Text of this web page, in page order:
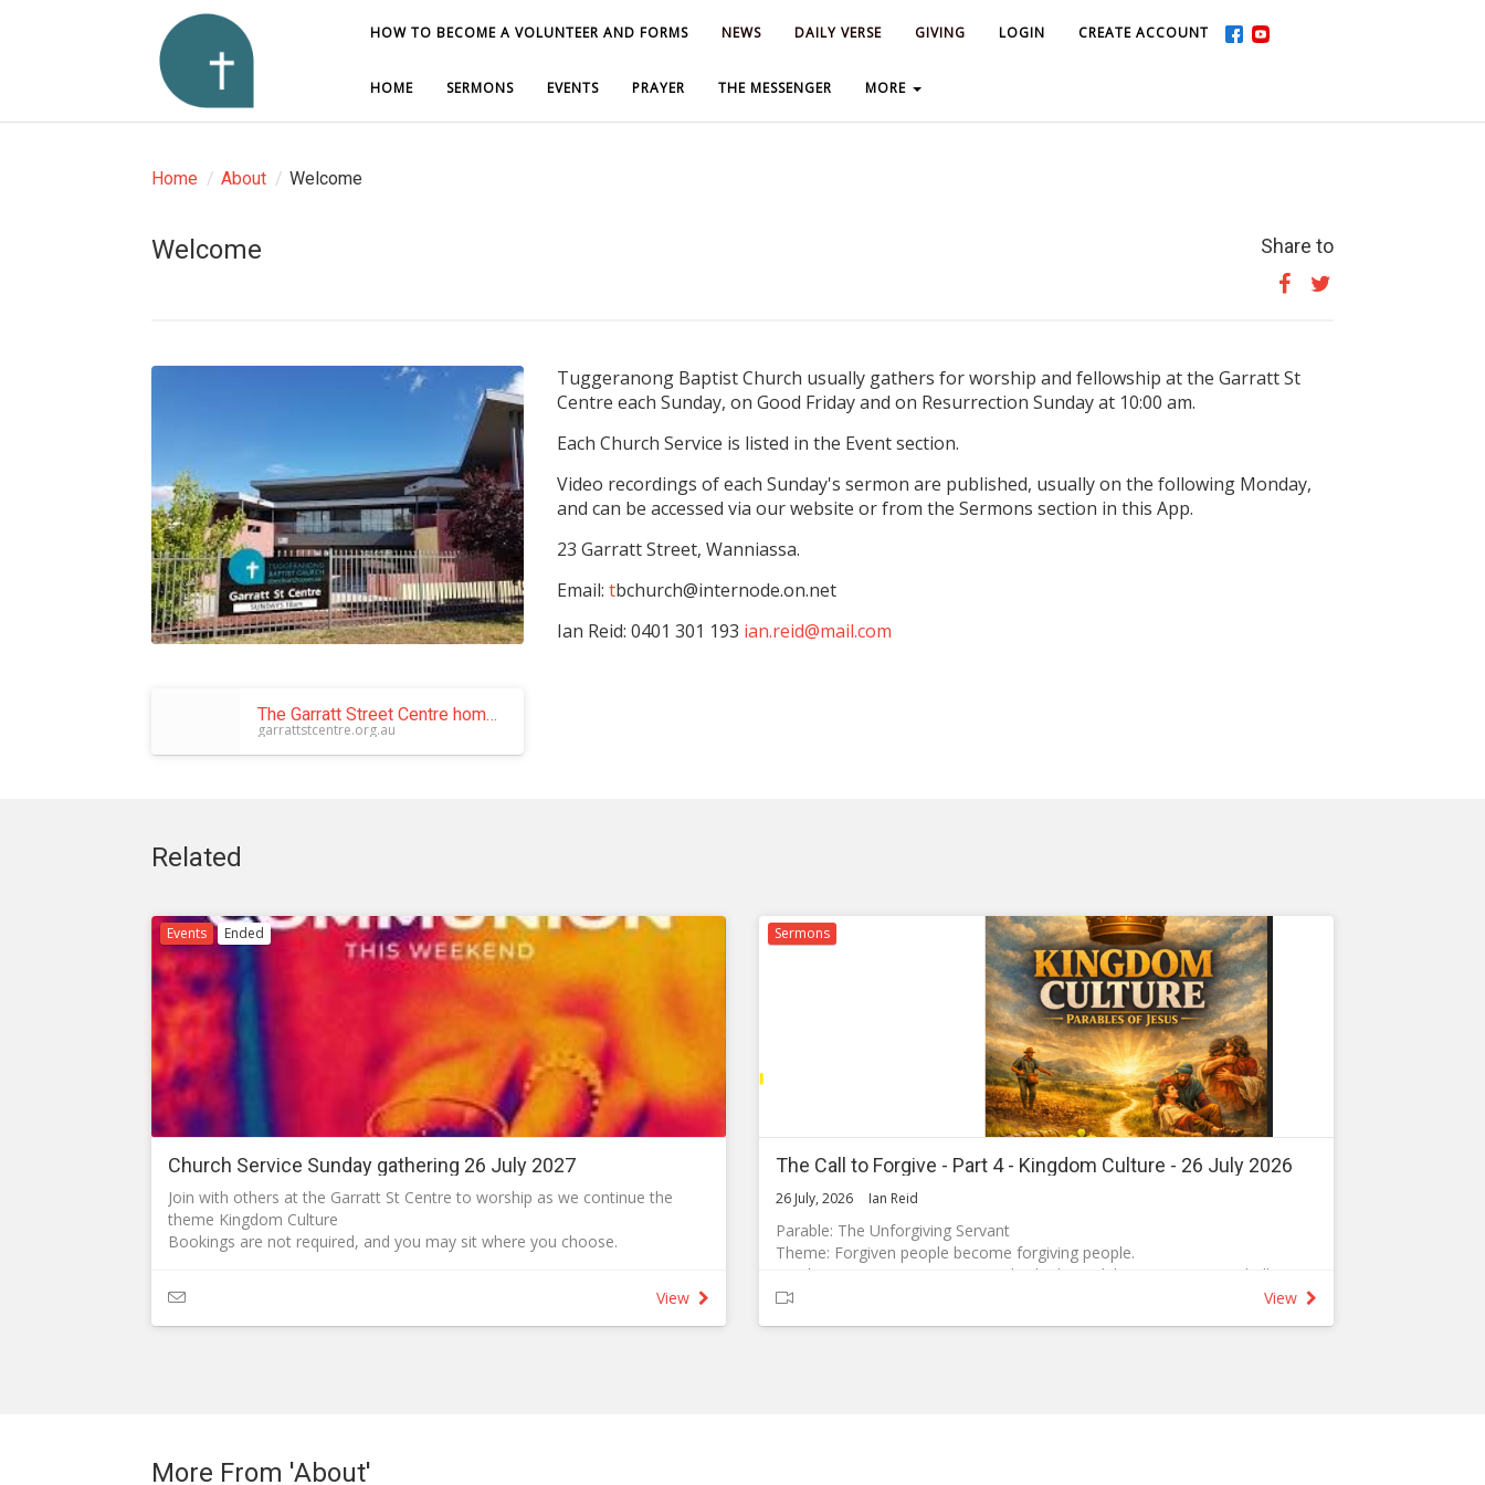
HOW TO BECOME A VOLUNTEER AND FORMS NEWS DAILY VERSE GIVING LOGIN CREATE ACCOUNT
HOME SERMONS EVENTS PRAYER THE MESSENGER MORE
HOW TO BECOME A VOLUNTEER AND FORMS NEWS DAILY VERSE GIVING LOGIN CREATE ACCOUNT
HOME SERMONS EVENTS PRAYER THE MESSENGER MORE
Home / About / Welcome
Welcome Share to
The Garratt Street Centre home of Tuggeranong Baptist Church | Events
garrattstcentre.org.au
Tuggeranong Baptist Church usually gathers for worship and fellowship at the Garratt St
Centre each Sunday, on Good Friday and on Resurrection Sunday at 10:00 am.
Each Church Service is listed in the Event section.
Video recordings of each Sunday's sermon are published, usually on the following Monday,
and can be accessed via our website or from the Sermons section in this App.
23 Garratt Street, Wanniassa.
Email: tbchurch@internode.on.net
Ian Reid: 0401 301 193 ian.reid@mail.com
Related
Events Ended
Church Service Sunday gathering 26 July 2027
Join with others at the Garratt St Centre to worship as we continue the
theme Kingdom Culture
Bookings are not required, and you may sit where you choose.
that of others.
As we approach the winter (the flu season) some measures to reduce the
congregation.
View
Sermons
The Call to Forgive - Part 4 - Kingdom Culture - 26 July 2026
26 July, 2026 Ian Reid
Parable: The Unforgiving Servant
Theme: Forgiven people become forgiving people.
21 Then Peter came to Jesus and asked, ‘Lord, how many times shall I
forgive my brother or sister who sins against me? Up to seven times?’View
More From 'About'